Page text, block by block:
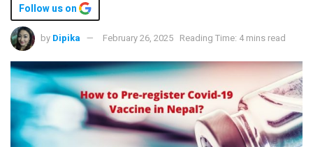
Follow us on
by Dipika February 26, 2025 Reading Time: 4 mins read